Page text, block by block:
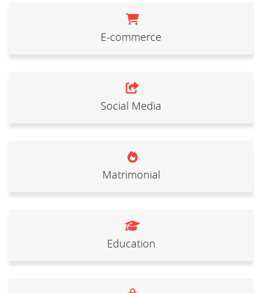
E-commerce
Social Media
Matrimonial
Education